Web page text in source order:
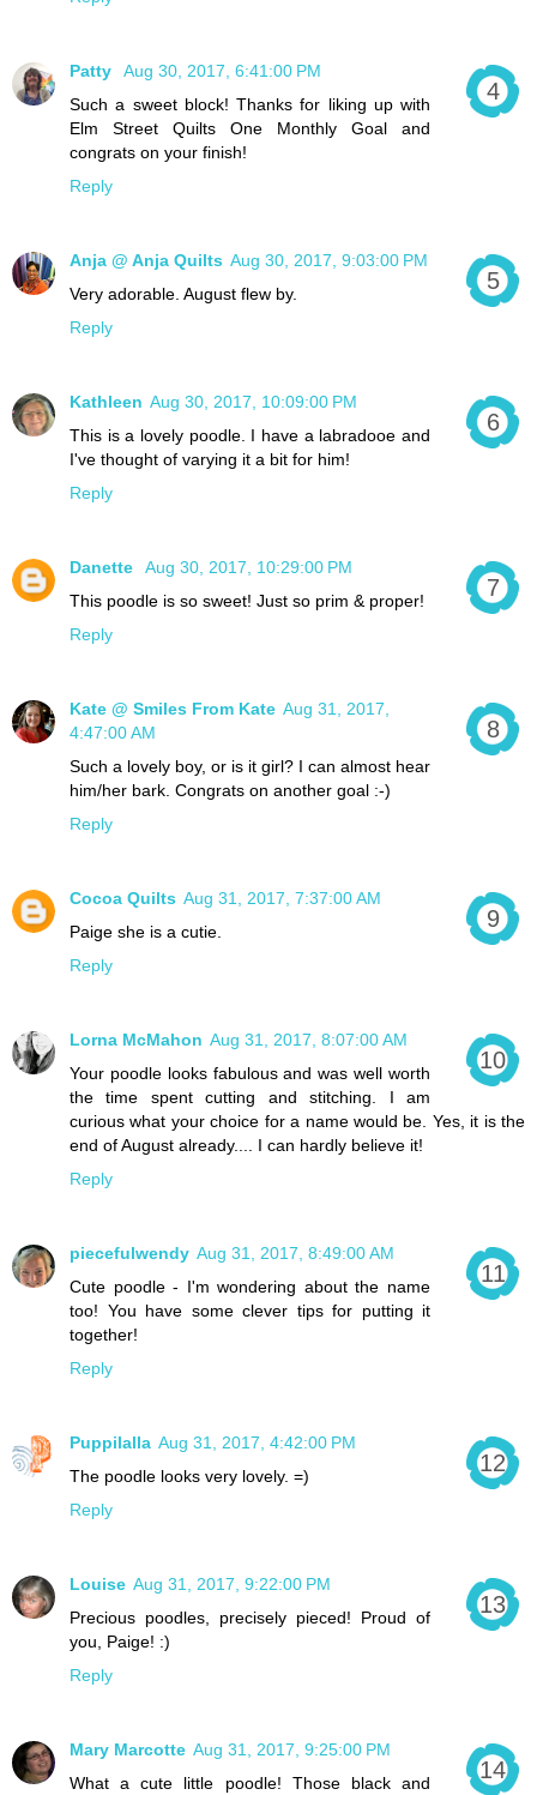
Patty
Aug 30, 2017, 6:41:00 PM
Such a sweet block! Thanks for liking up with
Elm Street Quilts One Monthly Goal and
congrats on your finish!
Reply
Anja @ Anja Quilts Aug 30, 2017, 9:03:00 PM
Very adorable. August flew by.
Reply
Kathleen Aug 30, 2017, 10:09:00 PM
This is a lovely poodle. I have a labradooe and
I've thought of varying it a bit for him!
Reply
Danette
Aug 30, 2017, 10:29:00 PM
This poodle is so sweet! Just so prim & proper!
Reply
Kate @ Smiles From Kate Aug 31, 2017,
4:47:00 AM
Such a lovely boy, or is it girl? I can almost hear
him/her bark. Congrats on another goal :-)
Reply
Cocoa Quilts Aug 31, 2017, 7:37:00 AM
Paige she is a cutie.
Reply
Lorna McMahon Aug 31, 2017, 8:07:00 AM
Your poodle looks fabulous and was well worth
the time spent cutting and stitching. I am
curious what your choice for a name would be. Yes, it is the
end of August already.... I can hardly believe it!
Reply
piecefulwendy Aug 31, 2017, 8:49:00 AM
Cute poodle - I'm wondering about the name
too! You have some clever tips for putting it
together!
Reply
Puppilalla Aug 31, 2017, 4:42:00 PM
The poodle looks very lovely. =)
Reply
Louise Aug 31, 2017, 9:22:00 PM
Precious poodles, precisely pieced! Proud of
you, Paige! :)
Reply
Mary Marcotte Aug 31, 2017, 9:25:00 PM
What a cute little poodle! Those black and